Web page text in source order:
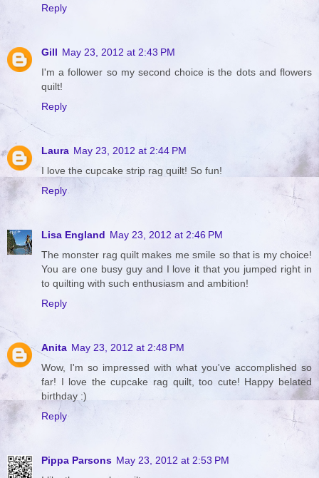
Reply
Gill May 23, 2012 at 2:43 PM
I'm a follower so my second choice is the dots and flowers
quilt!
Reply
Laura May 23, 2012 at 2:44 PM
I love the cupcake strip rag quilt! So fun!
Reply
Lisa England May 23, 2012 at 2:46 PM
The monster rag quilt makes me smile so that is my choice!
You are one busy guy and I love it that you jumped right in
to quilting with such enthusiasm and ambition!
Reply
Anita May 23, 2012 at 2:48 PM
Wow, I'm so impressed with what you've accomplished so
far! I love the cupcake rag quilt, too cute! Happy belated
birthday :)
Reply
Pippa Parsons May 23, 2012 at 2:53 PM